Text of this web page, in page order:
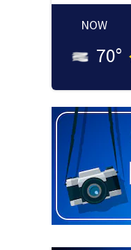
NOW
70°